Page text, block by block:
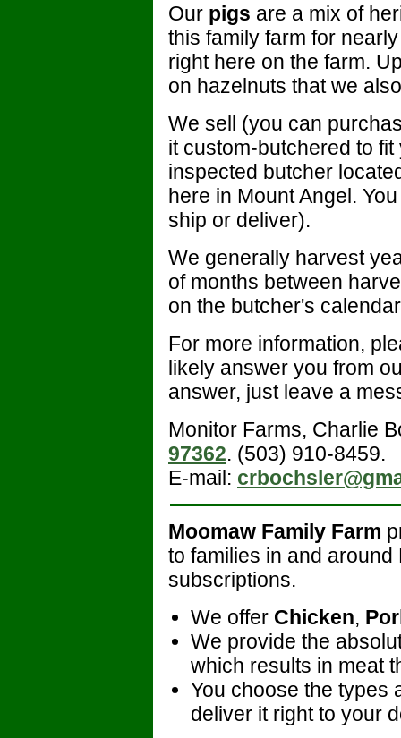
Our pigs are a mix of
this family farm for
right here on the farm.
on hazelnuts that we
We sell (you can
it custom-butchered to
inspected butcher
here in Mount Angel.
ship or deliver).
We generally harvest
of months between
on the butcher's
For more information,
likely answer you from
answer, just leave a
Monitor Farms, Charlie
97362. (503) 910-8459.
E-mail:
Moomaw Family Farm
to families in and
subscriptions.
We offer Chicken,
We provide the
which results in meat
You choose the types
deliver it right to your